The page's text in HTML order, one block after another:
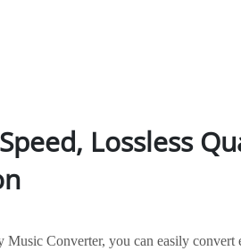
Lossless
Converter, you can easily convert